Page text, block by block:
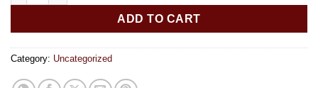
ADD TO CART
Category: Uncategorized